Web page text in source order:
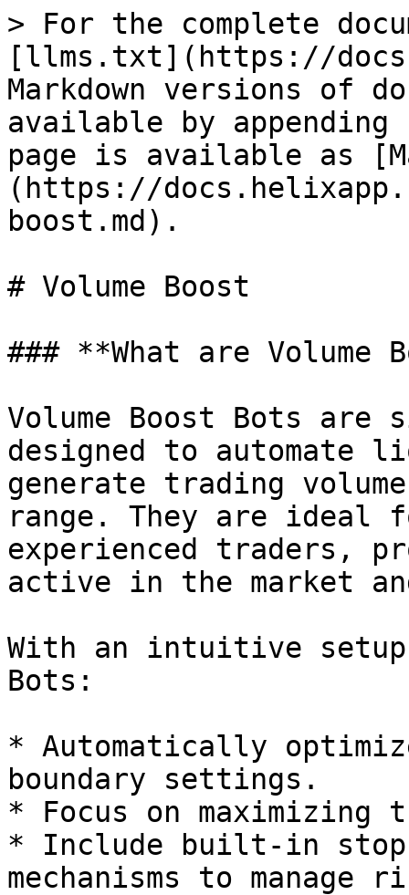
> For the complete
[llms.txt](https://
Markdown versions of
available by
page is available as
(https://
boost.md).
# Volume Boost
### **What are Volume
Volume Boost Bots
designed to automate
generate trading
range. They are ideal
experienced traders,
active in the market
With an intuitive setup
Bots:
* Automatically
boundary settings.
* Focus on maximizing
* Include built-in
mechanisms to manage